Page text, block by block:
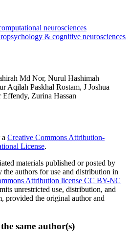
neurosciences
& cognitive neurosciences
Md Nor, Nurul Hashimah
Aqilah Paskhal Rostam, J Joshua
Zurina Hassan
Creative Commons Attribution-
License.
materials published or posted by
authors for use and distribution in
Attribution license CC BY-NC
unrestricted use, distribution, and
provided the original author and
same author(s)